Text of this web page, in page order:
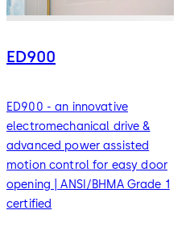
ED900
ED900 - an innovative
electromechanical drive &
advanced power assisted
motion control for easy door
opening | ANSI/BHMA Grade 1
certified